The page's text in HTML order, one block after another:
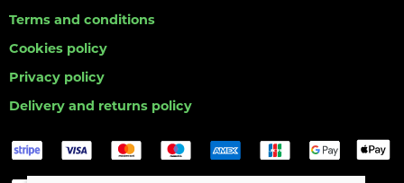
Terms and conditions
Cookies policy
Privacy policy
Delivery and returns policy